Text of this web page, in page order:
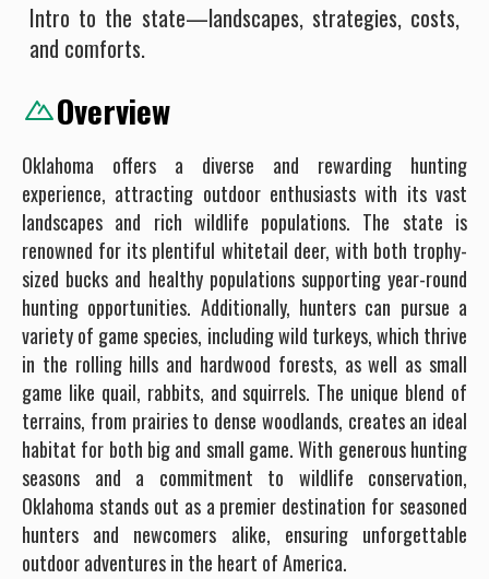
Intro to the state—landscapes, strategies, costs,
and comforts.
Overview
Oklahoma offers a diverse and rewarding hunting
experience, attracting outdoor enthusiasts with its vast
landscapes and rich wildlife populations. The state is
renowned for its plentiful whitetail deer, with both trophy-
sized bucks and healthy populations supporting year-round
hunting opportunities. Additionally, hunters can pursue a
variety of game species, including wild turkeys, which thrive
in the rolling hills and hardwood forests, as well as small
game like quail, rabbits, and squirrels. The unique blend of
terrains, from prairies to dense woodlands, creates an ideal
habitat for both big and small game. With generous hunting
seasons and a commitment to wildlife conservation,
Oklahoma stands out as a premier destination for seasoned
hunters and newcomers alike, ensuring unforgettable
outdoor adventures in the heart of America.